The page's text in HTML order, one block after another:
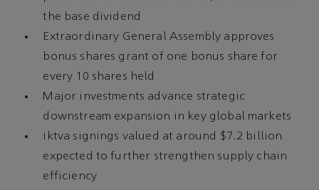
the base dividend
Extraordinary General Assembly approves
bonus shares grant of one bonus share for
every 10 shares held
Major investments advance strategic
downstream expansion in key global markets
iktva signings valued at around $7.2 billion
expected to further strengthen supply chain
efficiency